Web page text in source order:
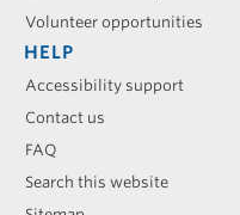
Volunteer opportunities
HELP
Accessibility support
Contact us
FAQ
Search this website